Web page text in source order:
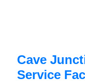
Cave
Service